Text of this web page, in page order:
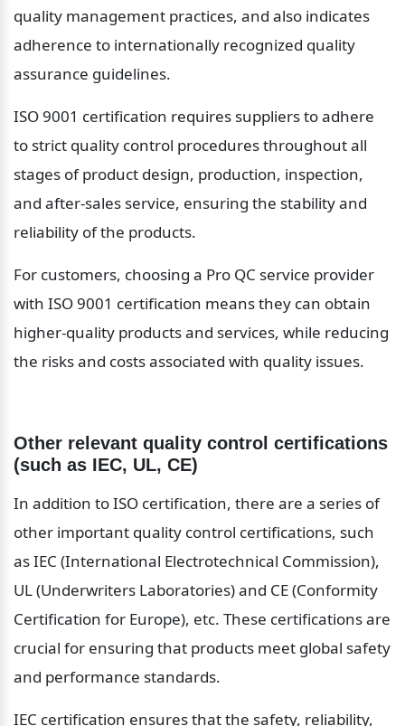
quality management practices, and also indicates
adherence to internationally recognized quality
assurance guidelines.
ISO 9001 certification requires suppliers to adhere
to strict quality control procedures throughout all
stages of product design, production, inspection,
and after-sales service, ensuring the stability and
reliability of the products.
For customers, choosing a Pro QC service provider
with ISO 9001 certification means they can obtain
higher-quality products and services, while reducing
the risks and costs associated with quality issues.
Other relevant quality control certifications
(such as IEC, UL, CE)
In addition to ISO certification, there are a series of
other important quality control certifications, such
as IEC (International Electrotechnical Commission),
UL (Underwriters Laboratories) and CE (Conformity
Certification for Europe), etc. These certifications are
crucial for ensuring that products meet global safety
and performance standards.
IEC certification ensures that the safety, reliability,